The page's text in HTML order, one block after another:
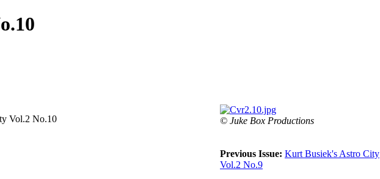
© Juke Box Productions
Previous Issue: Kurt Busiek's Astro City
Vol.2 No.9
Vol.2 No.10